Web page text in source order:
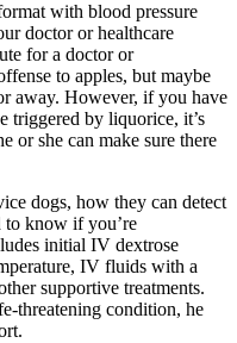
with blood pressure
doctor or healthcare
for a doctor or
to apples, but maybe
away. However, if you have
triggered by liquorice, it’s
or she can make sure there
dogs, how they can detect
to know if you’re
initial IV dextrose
IV fluids with a
supportive treatments.
threatening condition, he